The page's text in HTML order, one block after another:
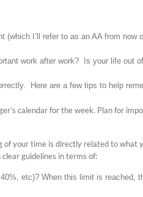
I’ll refer to as an AA from now
work after work? Is your life out
Here are a few tips to help
calendar for the week. Plan for
your time is directly related to what
guidelines in terms of:
etc)? When this limit is reached,